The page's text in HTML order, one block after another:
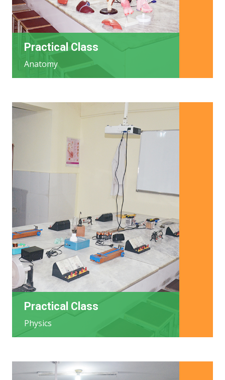
Practical Class
Anatomy
Practical Class
Physics